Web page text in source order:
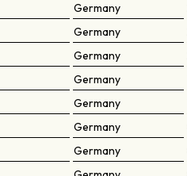
Germany
Germany
Germany
Germany
Germany
Germany
Germany